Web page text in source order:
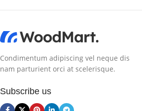
Condimentum adipiscing vel neque dis
nam parturient orci at scelerisque.
Subscribe us